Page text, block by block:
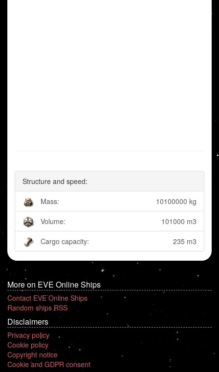
Structure and speed:
Mass: 10100000 kg
Volume: 101000 m3
Cargo capacity: 235 m3
More on EVE Online Ships
Contact EVE Online Ships
Random ships RSS
Disclaimers
Privacy policy
Cookie policy
Copyright notice
Cookie and GDPR consent